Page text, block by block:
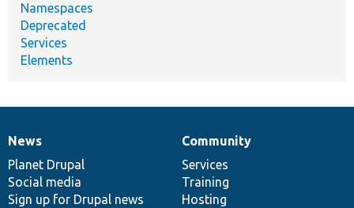
Namespaces
Deprecated
Services
Elements
News
items
News
Planet Drupal
Social media
Sign up for Drupal news
Our
community
Community
Services
Training
Hosting
Documentation
Drupal
code
base
Governance
of
community